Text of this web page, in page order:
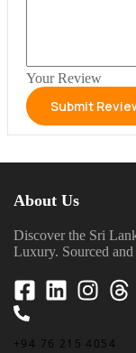
Your Review
About Us
Discover the Sri
Luxury. Sourced
+94 76 215 4054